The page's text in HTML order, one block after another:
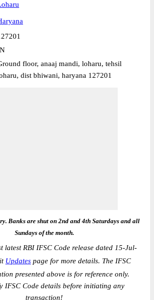
floor, anaaj mandi, loharu, tehsil
dist bhiwani, haryana 127201
Banks are shut on 2nd and 4th Saturdays and all
Sundays of the month.
latest RBI IFSC Code release dated 15-Jul-
Updates page for more details. The IFSC
presented above is for reference only.
IFSC Code details before initiating any
transaction!